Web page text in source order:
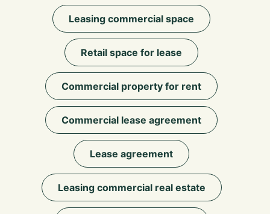
Leasing commercial space
Retail space for lease
Commercial property for rent
Commercial lease agreement
Lease agreement
Leasing commercial real estate